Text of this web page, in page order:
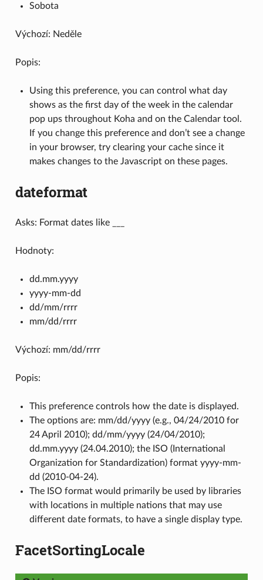
Sobota
Výchozí: Neděle
Popis:
Using this preference, you can control what day
shows as the first day of the week in the calendar
pop ups throughout Koha and on the Calendar tool.
If you change this preference and don’t see a change
in your browser, try clearing your cache since it
makes changes to the Javascript on these pages.
dateformat
Asks: Format dates like ___
Hodnoty:
dd.mm.yyyy
yyyy-mm-dd
dd/mm/rrrr
mm/dd/rrrr
Výchozí: mm/dd/rrrr
Popis:
This preference controls how the date is displayed.
The options are: mm/dd/yyyy (e.g., 04/24/2010 for
24 April 2010); dd/mm/yyyy (24/04/2010);
dd.mm.yyyy (24.04.2010); the ISO (International
Organization for Standardization) format yyyy-mm-
dd (2010-04-24).
The ISO format would primarily be used by libraries
with locations in multiple nations that may use
different date formats, to have a single display type.
FacetSortingLocale